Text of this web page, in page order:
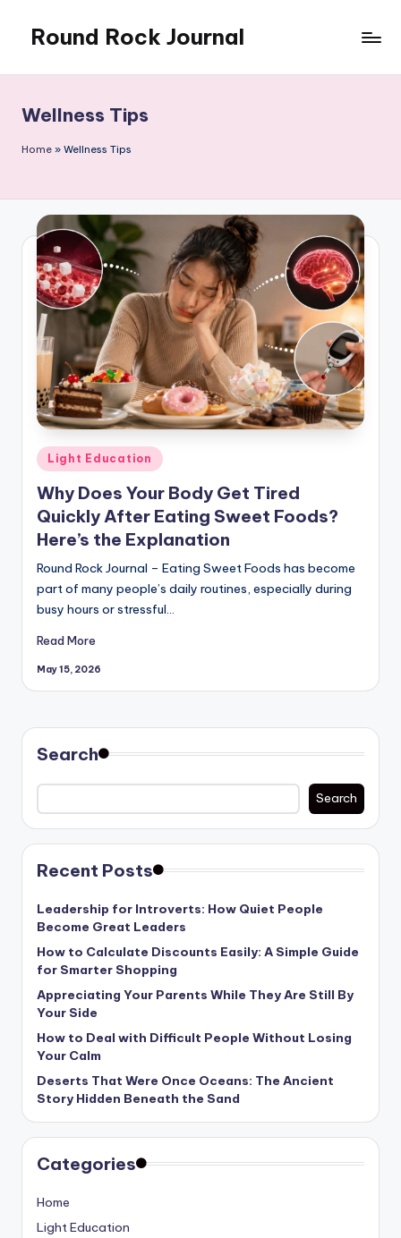
content
Round Rock Journal
Motivation,
Light
Education
Wellness Tips
Home » Wellness Tips
Posted
in
Light Education
Why Does Your Body Get Tired
Quickly After Eating Sweet Foods?
Here’s the Explanation
Round Rock Journal – Eating Sweet Foods has become
part of many people’s daily routines, especially during
busy hours or stressful…
Read More
May 15, 2026
Search
Search
Recent Posts
Leadership for Introverts: How Quiet People
Become Great Leaders
How to Calculate Discounts Easily: A Simple Guide
for Smarter Shopping
Appreciating Your Parents While They Are Still By
Your Side
How to Deal with Difficult People Without Losing
Your Calm
Deserts That Were Once Oceans: The Ancient
Story Hidden Beneath the Sand
Categories
Home
Light Education